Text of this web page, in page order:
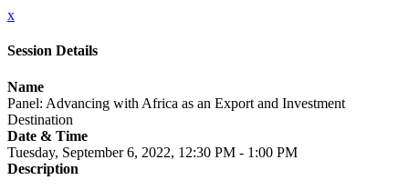
x
Session Details
Name
Panel: Advancing with Africa as an Export and Investment
Destination
Date & Time
Tuesday, September 6, 2022, 12:30 PM - 1:00 PM
Description